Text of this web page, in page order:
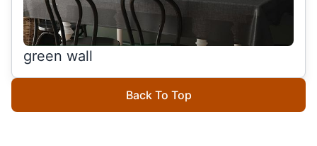
green wall
Back To Top